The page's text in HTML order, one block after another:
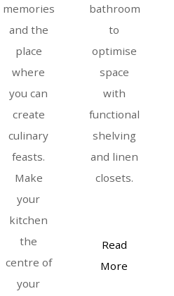
memories
and the
place
where
you can
create
culinary
feasts.
Make
your
kitchen
the
centre of
your
bathroom
to
optimise
space
with
functional
shelving
and linen
closets.
Read
More